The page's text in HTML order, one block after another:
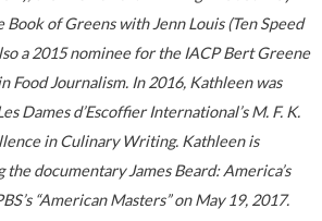
Book of Greens with Jenn Louis (Ten Speed
a 2015 nominee for the IACP Bert Greene
Food Journalism. In 2016, Kathleen was
Dames d’Escoffier International’s M. F. K.
in Culinary Writing. Kathleen is
documentary James Beard: America’s
“American Masters” on May 19, 2017.